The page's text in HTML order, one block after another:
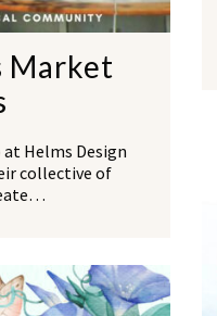
Market
at Helms Design
collective of